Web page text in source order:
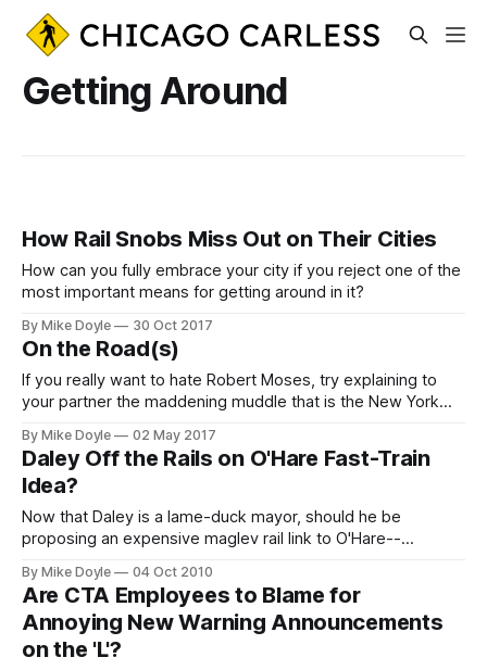
Getting Around
How Rail Snobs Miss Out on Their Cities
How can you fully embrace your city if you reject one of the
most important means for getting around in it?
By Mike Doyle 30 Oct 2017
On the Road(s)
If you really want to hate Robert Moses, try explaining to
your partner the maddening muddle that is the New York
By Mike Doyle 02 May 2017
Daley Off the Rails on O'Hare Fast-Train
Idea?
Now that Daley is a lame-duck mayor, should he be
proposing an expensive maglev rail link to O'Hare--
ruined a Loop 'L' station, and still failed?
By Mike Doyle 04 Oct 2010
Are CTA Employees to Blame for
Annoying New Warning Announcements
on the 'L'?